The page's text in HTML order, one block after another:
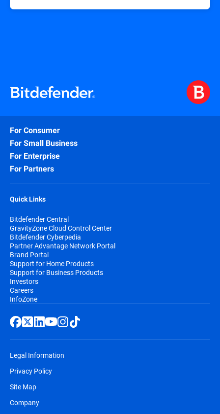
For Consumer
For Small Business
For Enterprise
For Partners
Quick Links
Bitdefender Central
GravityZone Cloud Control Center
Bitdefender Cyberpedia
Partner Advantage Network Portal
Brand Portal
Support for Home Products
Support for Business Products
Investors
Careers
InfoZone
Legal Information
Privacy Policy
Site Map
Company